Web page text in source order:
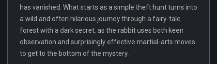
has vanished. What starts as a simple theft hunt turns into
a wild and often hilarious journey through a fairy-tale
forest with a dark secret, as the rabbit uses both keen
observation and surprisingly effective martial-arts moves
to get to the bottom of the mystery.